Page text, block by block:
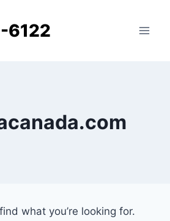
6122
what you’re looking for.